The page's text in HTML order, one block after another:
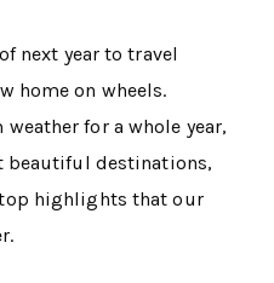
next year to travel
home on wheels.
for a whole year,
beautiful destinations,
highlights that our